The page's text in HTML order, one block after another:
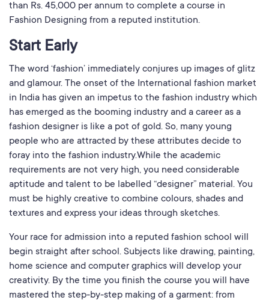
than Rs. 45,000 per annum to complete a course in
Fashion Designing from a reputed institution.
Start Early
The word ‘fashion’ immediately conjures up images of glitz
and glamour. The onset of the International fashion market
in India has given an impetus to the fashion industry which
has emerged as the booming industry and a career as a
fashion designer is like a pot of gold. So, many young
people who are attracted by these attributes decide to
foray into the fashion industry.While the academic
requirements are not very high, you need considerable
aptitude and talent to be labelled “designer” material. You
must be highly creative to combine colours, shades and
textures and express your ideas through sketches.
Your race for admission into a reputed fashion school will
begin straight after school. Subjects like drawing, painting,
home science and computer graphics will develop your
creativity. By the time you finish the course you will have
mastered the step-by-step making of a garment: from